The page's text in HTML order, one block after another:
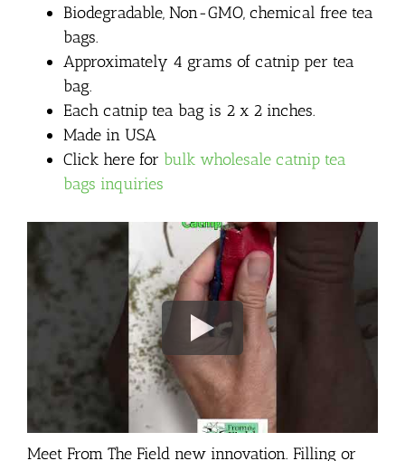
Biodegradable, Non-GMO, chemical free tea
bags.
Approximately 4 grams of catnip per tea
bag.
Each catnip tea bag is 2 x 2 inches.
Made in USA
Click here for bulk wholesale catnip tea
bags inquiries
Meet From The Field new innovation. Filling or